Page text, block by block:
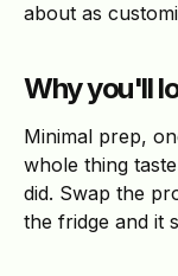
about as
Why you'll
Minimal prep,
whole thing
did. Swap the
the fridge and it